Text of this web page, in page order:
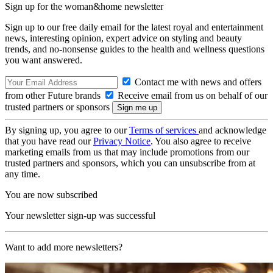
Sign up for the woman&home newsletter
Sign up to our free daily email for the latest royal and entertainment
news, interesting opinion, expert advice on styling and beauty
trends, and no-nonsense guides to the health and wellness questions
you want answered.
Contact me with news and offers
from other Future brands
Receive email from us on behalf of our
trusted partners or sponsors
By signing up, you agree to ourTerms of services and acknowledge
that you have read ourPrivacy Notice. You also agree to receive
marketing emails from us that may include promotions from our
trusted partners and sponsors, which you can unsubscribe from at
any time.
You are now subscribed
Your newsletter sign-up was successful
Want to add more newsletters?